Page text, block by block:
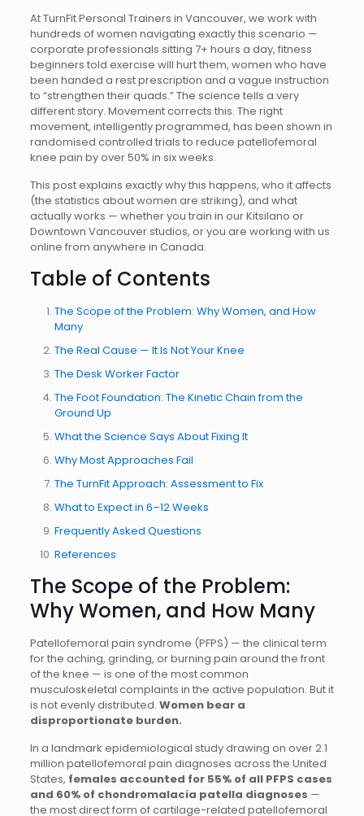
At TurnFit Personal Trainers in Vancouver, we work with
hundreds of women navigating exactly this scenario —
corporate professionals sitting 7+ hours a day, fitness
beginners told exercise will hurt them, women who have
been handed a rest prescription and a vague instruction
to “strengthen their quads.” The science tells a very
different story. Movement corrects this. The right
movement, intelligently programmed, has been shown in
randomised controlled trials to reduce patellofemoral
knee pain by over 50% in six weeks.
This post explains exactly why this happens, who it affects
(the statistics about women are striking), and what
actually works — whether you train in our Kitsilano or
Downtown Vancouver studios, or you are working with us
online from anywhere in Canada.
Table of Contents
The Scope of the Problem: Why Women, and How
Many
The Real Cause — It Is Not Your Knee
The Desk Worker Factor
The Foot Foundation: The Kinetic Chain from the
Ground Up
What the Science Says About Fixing It
Why Most Approaches Fail
The TurnFit Approach: Assessment to Fix
What to Expect in 6–12 Weeks
Frequently Asked Questions
References
The Scope of the Problem:
Why Women, and How Many
Patellofemoral pain syndrome (PFPS) — the clinical term
for the aching, grinding, or burning pain around the front
of the knee — is one of the most common
musculoskeletal complaints in the active population. But it
is not evenly distributed. Women bear a
disproportionate burden.
In a landmark epidemiological study drawing on over 2.1
million patellofemoral pain diagnoses across the United
States, females accounted for 55% of all PFPS cases
and 60% of chondromalacia patella diagnoses —
the most direct form of cartilage-related patellofemoral